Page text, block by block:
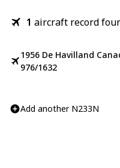
1 aircraft record
1956 De Havilland
976/1632
Add another N233N